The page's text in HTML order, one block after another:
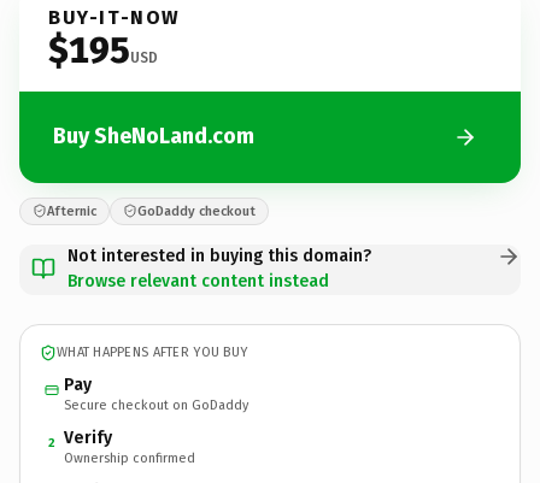
BUY-IT-NOW
$195USD
Buy SheNoLand.com
Afternic GoDaddy checkout
Not interested in buying this domain?
Browse relevant content instead
WHAT HAPPENS AFTER YOU BUY
Pay
Secure checkout on GoDaddy
2 Verify
Ownership confirmed